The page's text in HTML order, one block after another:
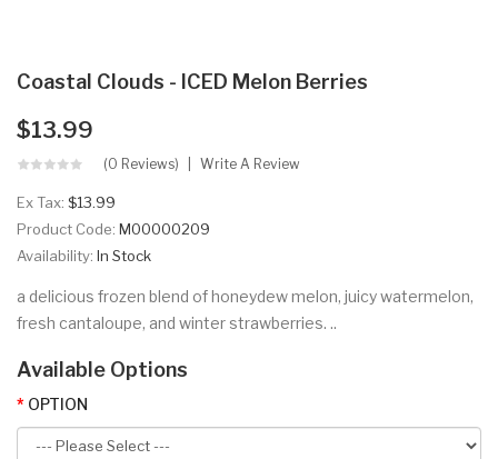
Coastal Clouds - ICED Melon Berries
$13.99
(0 Reviews) Write A Review
Ex Tax: $13.99
Product Code: M00000209
Availability: In Stock
a delicious frozen blend of honeydew melon, juicy watermelon,
fresh cantaloupe, and winter strawberries. ..
Available Options
OPTION